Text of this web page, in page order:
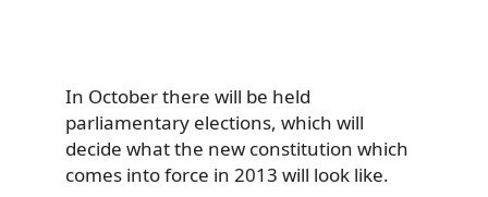
In October there will be held
parliamentary elections, which will
decide what the new constitution which
comes into force in 2013 will look like.